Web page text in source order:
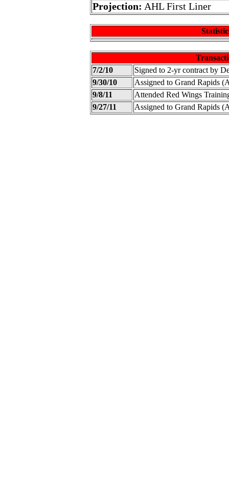
Projection: AHL First Liner
7/2/10
Signed to 2-yr contract by
9/30/10
Assigned to Grand Rapids
9/8/11
Attended Red Wings
9/27/11
Assigned to Grand Rapids